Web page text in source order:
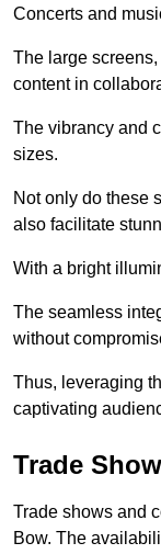
Concerts and
The large
content in
The vibrancy and
sizes.
Not only do these
also facilitate
With a bright
The seamless
without
Thus, leveraging
captivating
Trade
Trade shows and
Bow. The